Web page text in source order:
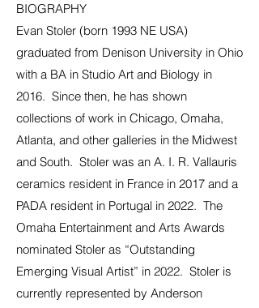
BIOGRAPHY
Evan Stoler (born 1993 NE USA)
graduated from Denison University in Ohio
with a BA in Studio Art and Biology in
2016. Since then, he has shown
collections of work in Chicago, Omaha,
Atlanta, and other galleries in the Midwest
and South. Stoler was an A. I. R. Vallauris
ceramics resident in France in 2017 and a
PADA resident in Portugal in 2022. The
Omaha Entertainment and Arts Awards
nominated Stoler as “Outstanding
Emerging Visual Artist” in 2022. Stoler is
currently represented by Anderson